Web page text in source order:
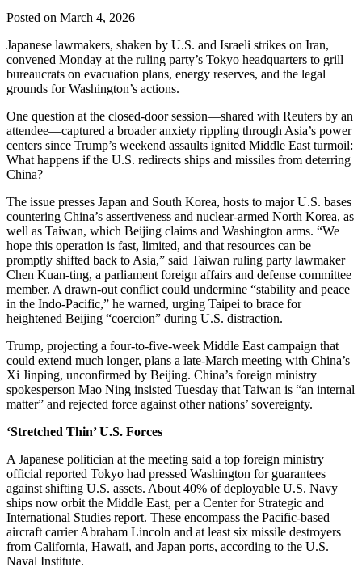
Posted on March 4, 2026
Japanese lawmakers, shaken by U.S. and Israeli strikes on Iran,
convened Monday at the ruling party’s Tokyo headquarters to grill
bureaucrats on evacuation plans, energy reserves, and the legal
grounds for Washington’s actions.
One question at the closed-door session—shared with Reuters by an
attendee—captured a broader anxiety rippling through Asia’s power
centers since Trump’s weekend assaults ignited Middle East turmoil:
What happens if the U.S. redirects ships and missiles from deterring
China?
The issue presses Japan and South Korea, hosts to major U.S. bases
countering China’s assertiveness and nuclear-armed North Korea, as
well as Taiwan, which Beijing claims and Washington arms. “We
hope this operation is fast, limited, and that resources can be
promptly shifted back to Asia,” said Taiwan ruling party lawmaker
Chen Kuan-ting, a parliament foreign affairs and defense committee
member. A drawn-out conflict could undermine “stability and peace
in the Indo-Pacific,” he warned, urging Taipei to brace for
heightened Beijing “coercion” during U.S. distraction.
Trump, projecting a four-to-five-week Middle East campaign that
could extend much longer, plans a late-March meeting with China’s
Xi Jinping, unconfirmed by Beijing. China’s foreign ministry
spokesperson Mao Ning insisted Tuesday that Taiwan is “an internal
matter” and rejected force against other nations’ sovereignty.
‘Stretched Thin’ U.S. Forces
A Japanese politician at the meeting said a top foreign ministry
official reported Tokyo had pressed Washington for guarantees
against shifting U.S. assets. About 40% of deployable U.S. Navy
ships now orbit the Middle East, per a Center for Strategic and
International Studies report. These encompass the Pacific-based
aircraft carrier Abraham Lincoln and at least six missile destroyers
from California, Hawaii, and Japan ports, according to the U.S.
Naval Institute.